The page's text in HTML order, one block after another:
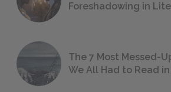
Foreshadowing in
The 7 Most Messed-
We All Had to Read